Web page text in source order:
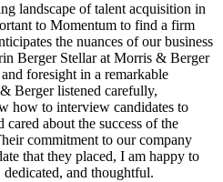
landscape of talent acquisition in
to Momentum to find a firm
the nuances of our business
Berger Stellar at Morris & Berger
foresight in a remarkable
Berger listened carefully,
how to interview candidates to
about the success of the
commitment to our company
that they placed, I am happy to
and thoughtful.